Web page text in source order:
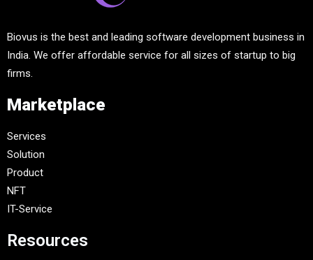
Biovus is the best and leading software development business in
India. We offer affordable service for all sizes of startup to big
firms.
Marketplace
Services
Solution
Product
NFT
IT-Service
Resources